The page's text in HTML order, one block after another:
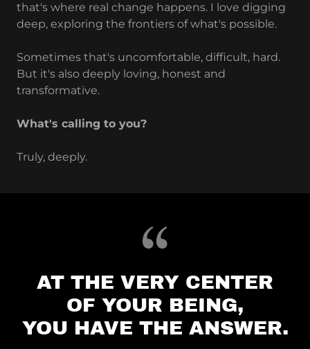
that's where real change happens. I love digging
deep, exploring the frontiers of what's possible.
Sometimes that's uncomfortable, difficult, hard.
But it's also deeply loving, honest and
transformative.
What's calling to you?
Truly, deeply.
AT THE VERY CENTER
OF YOUR BEING,
YOU HAVE THE ANSWER.